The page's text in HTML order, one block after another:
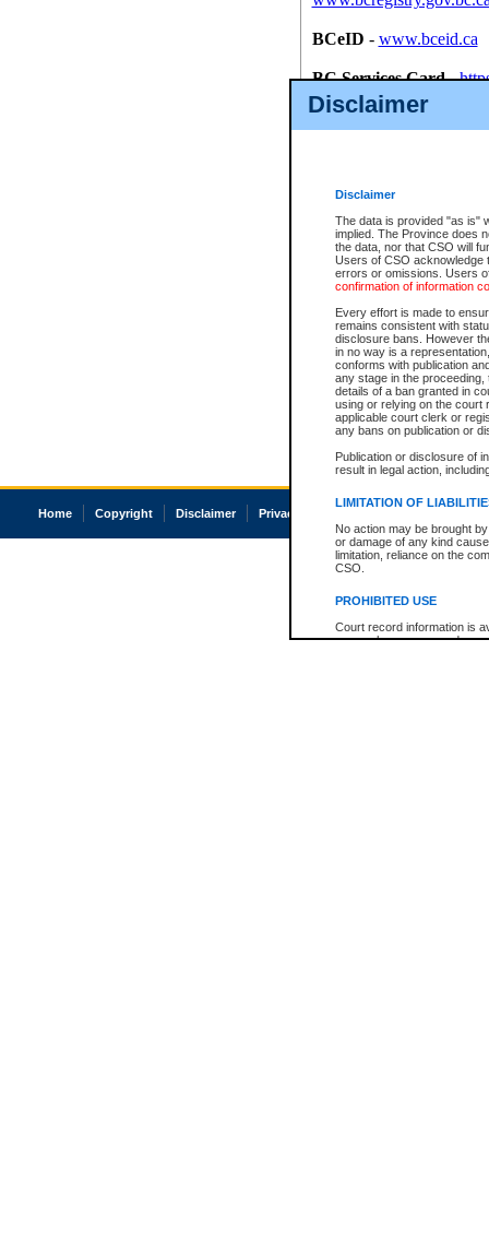
Disclaimer
Disclaimer
The data is provided "as is"
implied. The Province does
the data, nor that CSO will
Users of CSO acknowledge
errors or omissions. Users
confirmation of information
Every effort is made to
remains consistent with
disclosure bans. However
in no way is a
conforms with publication
any stage in the
details of a ban granted in
using or relying on the court
applicable court clerk or
any bans on publication or
Publication or disclosure of
result in legal action,
LIMITATION OF
No action may be brought
or damage of any kind
limitation, reliance on the
CSO.
PROHIBITED USE
Court record information is
research purposes and may
BCeID - www.bceid.ca
BC Services Card-
id/bcservicescardapp
Once you register with CSO,
Home Copyright Disclaimer Privacy